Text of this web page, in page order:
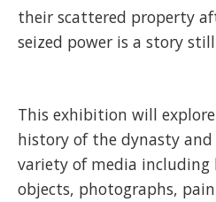
their scattered property
seized power is a story
This exhibition will
history of the dynasty
variety of media
objects, photographs,